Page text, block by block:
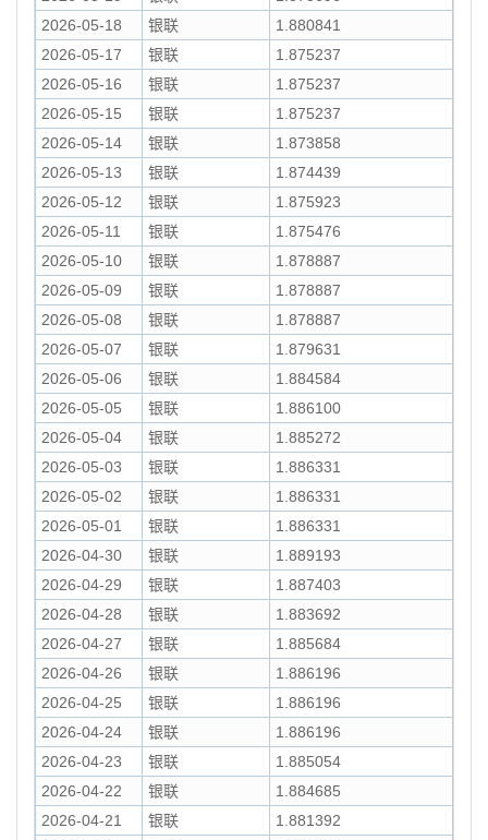
2026-05-18
银联
1.880841
2026-05-17
银联
1.875237
2026-05-16
银联
1.875237
2026-05-15
银联
1.875237
2026-05-14
银联
1.873858
2026-05-13
银联
1.874439
2026-05-12
银联
1.875923
2026-05-11
银联
1.875476
2026-05-10
银联
1.878887
2026-05-09
银联
1.878887
2026-05-08
银联
1.878887
2026-05-07
银联
1.879631
2026-05-06
银联
1.884584
2026-05-05
银联
1.886100
2026-05-04
银联
1.885272
2026-05-03
银联
1.886331
2026-05-02
银联
1.886331
2026-05-01
银联
1.886331
2026-04-30
银联
1.889193
2026-04-29
银联
1.887403
2026-04-28
银联
1.883692
2026-04-27
银联
1.885684
2026-04-26
银联
1.886196
2026-04-25
银联
1.886196
2026-04-24
银联
1.886196
2026-04-23
银联
1.885054
2026-04-22
银联
1.884685
2026-04-21
银联
1.881392